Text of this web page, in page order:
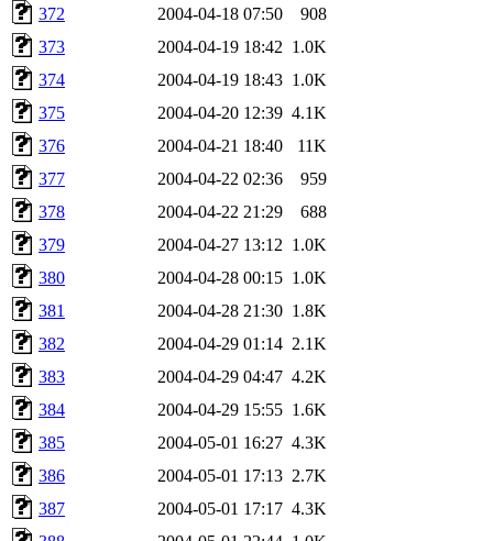
372
2004-04-18 07:50
908
373
2004-04-19 18:42 1.0K
374
2004-04-19 18:43 1.0K
375
2004-04-20 12:39 4.1K
376
2004-04-21 18:40
11K
377
2004-04-22 02:36
959
378
2004-04-22 21:29
688
379
2004-04-27 13:12 1.0K
380
2004-04-28 00:15 1.0K
381
2004-04-28 21:30 1.8K
382
2004-04-29 01:14 2.1K
383
2004-04-29 04:47 4.2K
384
2004-04-29 15:55 1.6K
385
2004-05-01 16:27 4.3K
386
2004-05-01 17:13 2.7K
387
2004-05-01 17:17 4.3K